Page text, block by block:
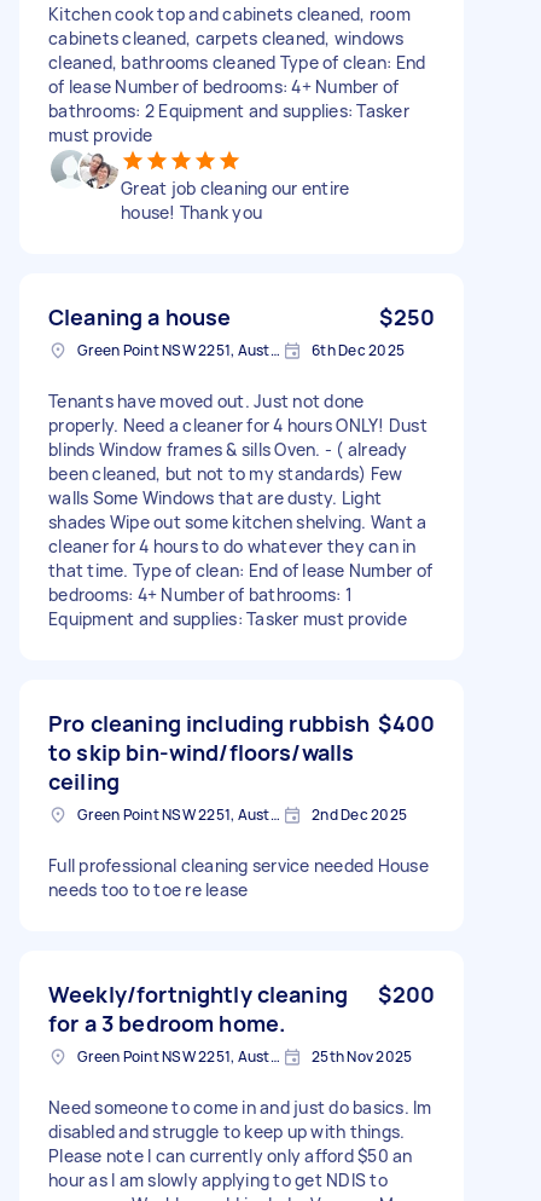
Kitchen cook top and cabinets cleaned, room
cabinets cleaned, carpets cleaned, windows
cleaned, bathrooms cleaned Type of clean: End
of lease Number of bedrooms: 4+ Number of
bathrooms: 2 Equipment and supplies: Tasker
must provide
Great job cleaning our entire
house! Thank you
Cleaning a house $250
Green Point NSW 2251, Australia 6th Dec 2025
Tenants have moved out. Just not done
properly. Need a cleaner for 4 hours ONLY! Dust
blinds Window frames & sills Oven. - ( already
been cleaned, but not to my standards) Few
walls Some Windows that are dusty. Light
shades Wipe out some kitchen shelving. Want a
cleaner for 4 hours to do whatever they can in
that time. Type of clean: End of lease Number of
bedrooms: 4+ Number of bathrooms: 1
Equipment and supplies: Tasker must provide
Pro cleaning including rubbish
to skip bin-wind/floors/walls
ceiling
$400
Green Point NSW 2251, Australia 2nd Dec 2025
Full professional cleaning service needed House
needs too to toe re lease
Weekly/fortnightly cleaning
for a 3 bedroom home.
$200
Green Point NSW 2251, Australia 25th Nov 2025
Need someone to come in and just do basics. Im
disabled and struggle to keep up with things.
Please note I can currently only afford $50 an
hour as I am slowly applying to get NDIS to